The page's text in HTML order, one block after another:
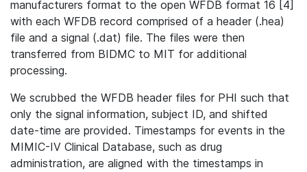
manufacturers format to the open WFDB format 16 [4]
with each WFDB record comprised of a header (.hea)
file and a signal (.dat) file. The files were then
transferred from BIDMC to MIT for additional
processing.
We scrubbed the WFDB header files for PHI such that
only the signal information, subject ID, and shifted
date-time are provided. Timestamps for events in the
MIMIC-IV Clinical Database, such as drug
administration, are aligned with the timestamps in